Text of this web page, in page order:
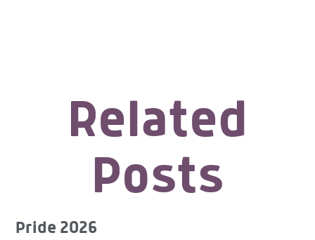
Related
Posts
Pride 2026